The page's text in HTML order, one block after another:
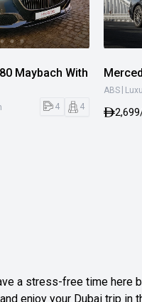
Maybach With
4 4
ABS
2,699
a stress-free time here
enjoy your Dubai trip in